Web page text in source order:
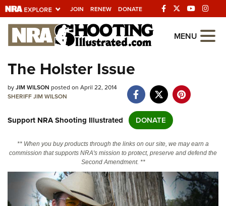
JOIN RENEW DONATE
Explore The NRA
Universe Of Websites
Quick Links
Manage Your Membership
NRA Near You
State and Federal Gun Laws
NRA Online Training
MENU
The Holster Issue
byJIM WILSON posted on April 22, 2014
SHERIFF JIM WILSON
Support NRA Shooting Illustrated DONATE
** When you buy products through the links on our site, we may earn a
commission that supports NRA's mission to protect, preserve and defend the
Second Amendment. **